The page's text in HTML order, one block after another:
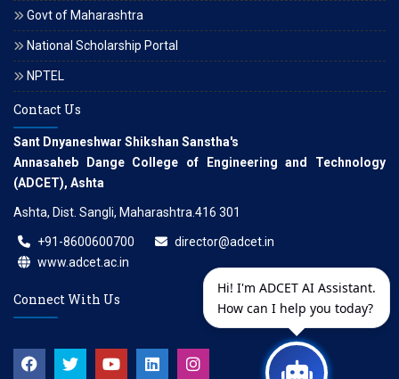
Govt of Maharashtra
National Scholarship Portal
NPTEL
Contact Us
Sant Dnyaneshwar Shikshan Sanstha's
Annasaheb Dange College of Engineering and Technology
(ADCET), Ashta
Ashta, Dist. Sangli, Maharashtra.416 301
+91-8600600700
director@adcet.in
www.adcet.ac.in
Connect With Us
Hi! I'm ADCET AI Assistant.
How can I help you today?